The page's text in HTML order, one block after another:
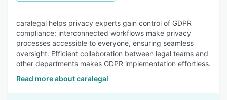
caralegal helps privacy experts gain control of GDPR
compliance: interconnected workflows make privacy
processes accessible to everyone, ensuring seamless
oversight. Efficient collaboration between legal teams and
other departments makes GDPR implementation effortless.
Read more about caralegal